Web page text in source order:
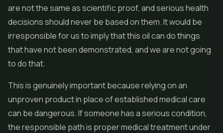
are not the same as scientific proof, and serious health
decisions should never be based on them. It would be
irresponsible for us to imply that this oil can do things
that have not been demonstrated, and we are not going
to do that.
This is genuinely important because relying on an
unproven product in place of established medical care
can be dangerous. If someone has a serious condition,
the responsible path is proper medical treatment under